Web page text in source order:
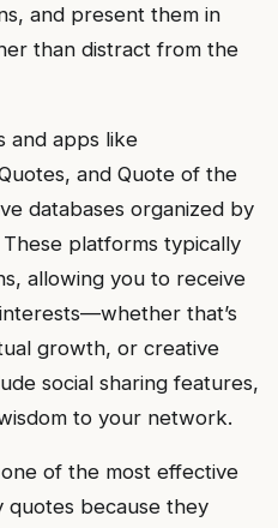
and present them in
than distract from the
and apps like
and Quote of the
databases organized by
platforms typically
allowing you to receive
that’s
growth, or creative
social sharing features,
to your network.
of the most effective
quotes because they